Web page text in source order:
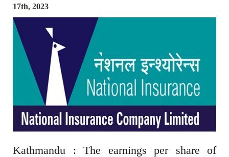
17th, 2023
Kathmandu : The earnings per share of